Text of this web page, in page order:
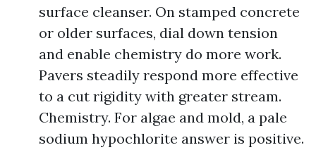
surface cleanser. On stamped concrete
or older surfaces, dial down tension
and enable chemistry do more work.
Pavers steadily respond more effective
to a cut rigidity with greater stream.
Chemistry. For algae and mold, a pale
sodium hypochlorite answer is positive.